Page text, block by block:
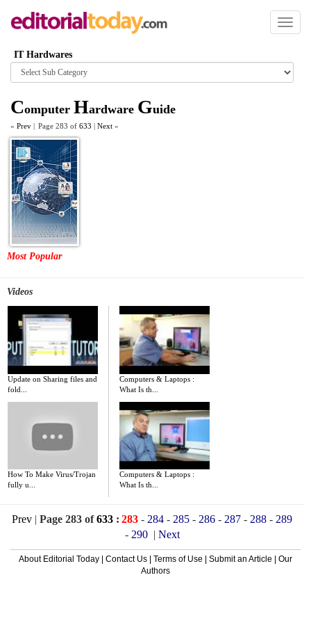
Toggle
IT Hardwares
Browse
category
Computer Hardware Guide
« Prev | Page 283 of 633 | Next »
Most Popular
Videos
Update on Sharing files and
fold...
Computers & Laptops :
What Is th...
How To Make Virus/Trojan
fully u...
Computers & Laptops :
What Is th...
Prev | Page 283 of633 : 283 - 284 - 285 - 286 - 287 - 288 - 289
- 290 | Next
About Editorial Today Contact Us Terms of Use Submit an Article
Our
Authors